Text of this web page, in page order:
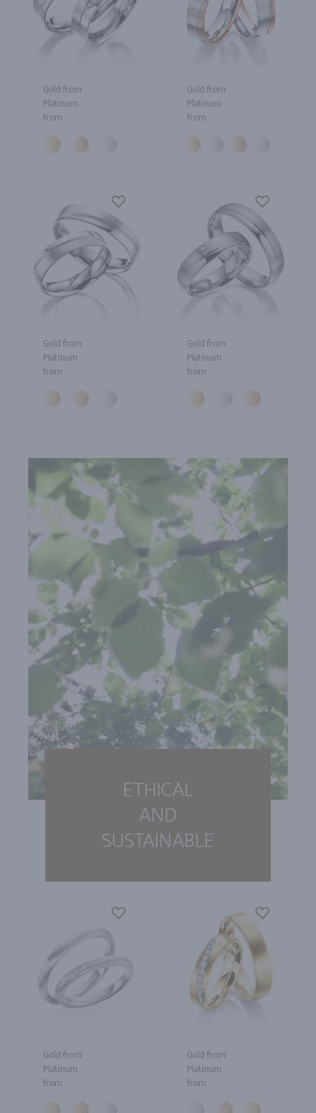
Gold from
Platinum
from
Gold from
Platinum
from
Gold from
Platinum
from
Gold from
Platinum
from
ETHICAL
AND
SUSTAINABLE
Gold from
Platinum
from
Gold from
Platinum
from